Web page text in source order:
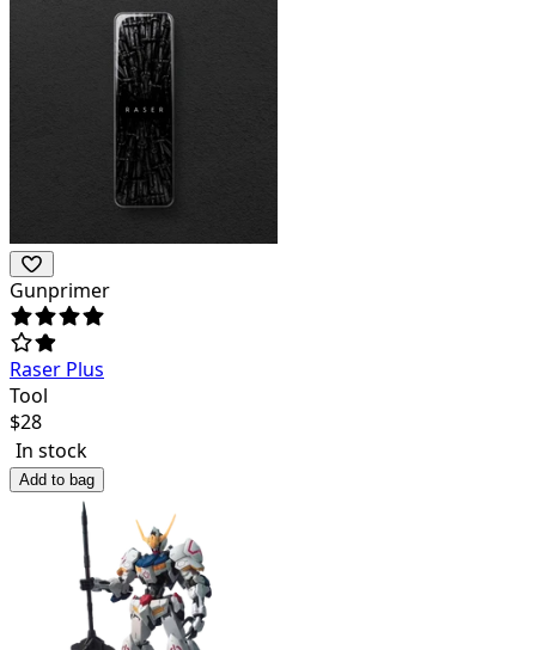
Gunprimer
Raser Plus
Tool
$28
In stock
Add to bag